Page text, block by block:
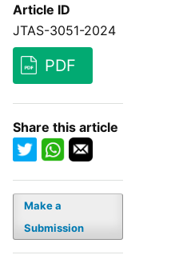
Article ID
JTAS-3051-2024
PDF
Share this article
Make a
Submission